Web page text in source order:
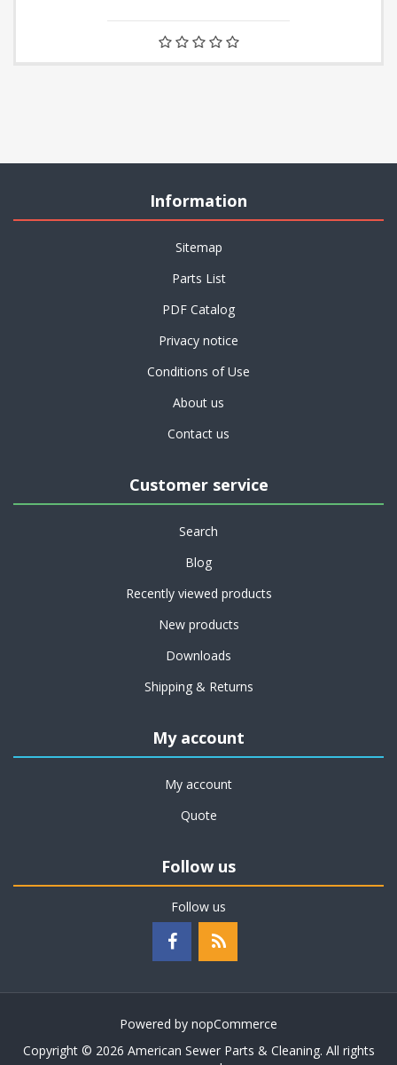
Information
Sitemap
Parts List
PDF Catalog
Privacy notice
Conditions of Use
About us
Contact us
Customer service
Search
Blog
Recently viewed products
New products
Downloads
Shipping & Returns
My account
My account
Quote
Follow us
Follow us
Powered by nopCommerce
Copyright © 2026 American Sewer Parts & Cleaning. All rights